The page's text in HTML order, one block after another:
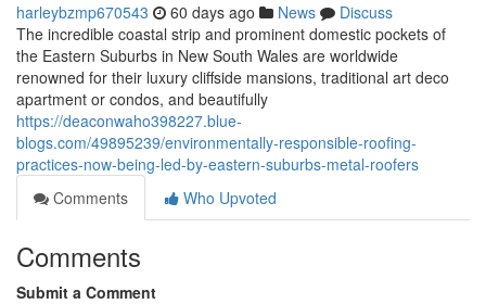
harleybzmp670543 60 days ago News
Discuss
The incredible coastal strip and prominent domestic pockets of
the Eastern Suburbs in New South Wales are worldwide
renowned for their luxury cliffside mansions, traditional art deco
apartment or condos, and beautifully
https://deaconwaho398227.blue-
blogs.com/49895239/environmentally-responsible-roofing-
practices-now-being-led-by-eastern-suburbs-metal-roofers
Comments
Who Upvoted
Comments
Submit a Comment